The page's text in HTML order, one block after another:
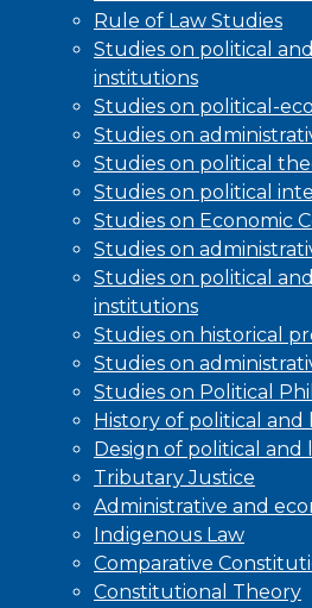
Rule of Law Studies
Studies on political
institutions
Studies on political-
Studies on
Studies on political
Studies on political
Studies on Economic
Studies on
Studies on political
institutions
Studies on historical
Studies on
Studies on Political
History of political
Design of political
Tributary Justice
Administrative and
Indigenous Law
Comparative
Constitutional Theory